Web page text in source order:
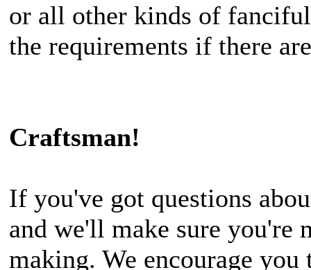
or all other kinds of
the requirements if there
Craftsman!
If you've got questions
and we'll make sure you're
making. We encourage